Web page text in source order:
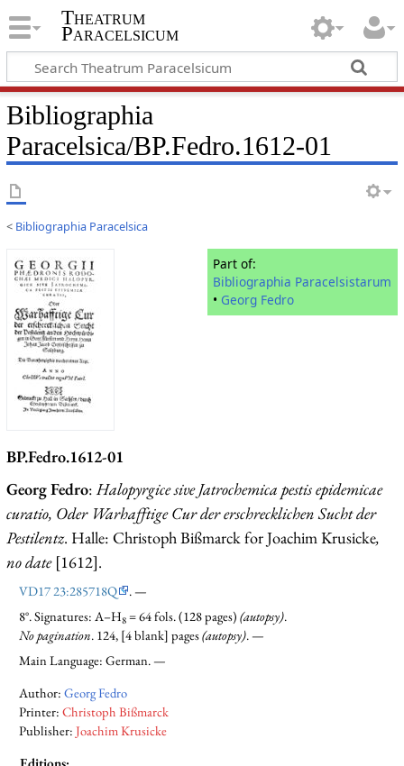
Theatrum
Paracelsicum
Bibliographia
Paracelsica/BP.Fedro.1612-01
< Bibliographia Paracelsica
Part of:
Bibliographia Paracelsistarum
• Georg Fedro
BP.Fedro.1612-01
Georg Fedro:Halopyrgice sive Jatrochemica pestis epidemicae
curatio, Oder Warhafftige Cur der erschrecklichen Sucht der
Pestilentz. Halle: Christoph Bißmarck for Joachim Krusicke,
no date[1612].
VD17 23:285718Q
. —
8°. Signatures: A–H8 = 64 fols. (128 pages)(autopsy).
No pagination. 124, [4 blank] pages(autopsy). —
Main Language: German. —
Author:Georg Fedro
Printer:Christoph Bißmarck
Publisher:Joachim Krusicke